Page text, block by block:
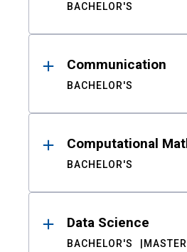
BACHELOR'S
Communication
BACHELOR'S
Computational
BACHELOR'S
Data Science
BACHELOR'S